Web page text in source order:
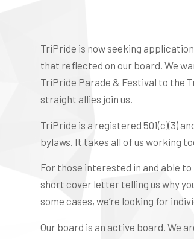
TriPride is now seeking
that reflected on our board. We
TriPride Parade & Festival to the
straight allies join us.
TriPride is a registered 501(c)(3)
bylaws. It takes all of us working
For those interested in and able
short cover letter telling us why
some cases, we’re looking for
Our board is an active board. We